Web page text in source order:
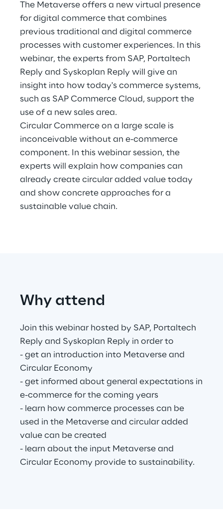
Robotics & Autonomous Things
Social Media
Strategy and Business Model Transformation
Supply Chain Management
3D & Mixed Reality
Reply Model Factory
Read more
Industries
Automotive & Manufacturing
Energy & Utilities
Financial Services
Logistics
Retail & Consumer Products
The Metaverse offers a new virtual presence
for digital commerce that combines
previous traditional and digital commerce
processes with customer experiences. In this
webinar, the experts from SAP, Portaltech
Reply and Syskoplan Reply will give an
insight into how today's commerce systems,
such as SAP Commerce Cloud, support the
use of a new sales area.
Circular Commerce on a large scale is
inconceivable without an e-commerce
component. In this webinar session, the
experts will explain how companies can
already create circular added value today
and show concrete approaches for a
sustainable value chain.
Why attend
Join this webinar hosted by SAP, Portaltech
Reply and Syskoplan Reply in order to
- get an introduction into Metaverse and
Circular Economy
- get informed about general expectations in
e-commerce for the coming years
- learn how commerce processes can be
used in the Metaverse and circular added
value can be created
- learn about the input Metaverse and
Circular Economy provide to sustainability.